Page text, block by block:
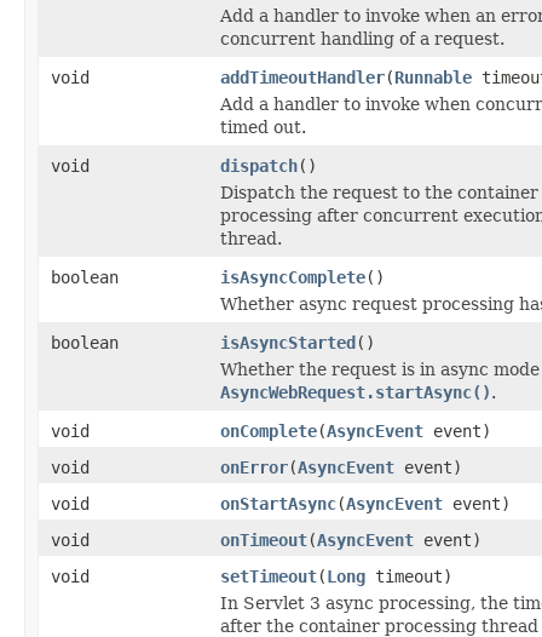
Add a handler to invoke when an
concurrent handling of a request.
void
addTimeoutHandler(Runnable
Add a handler to invoke when
timed out.
void
dispatch()
Dispatch the request to the
processing after concurrent
thread.
boolean
isAsyncComplete()
Whether async request processing
boolean
isAsyncStarted()
Whether the request is in async
AsyncWebRequest.startAsync().
void
onComplete(AsyncEvent event)
void
onError(AsyncEvent event)
void
onStartAsync(AsyncEvent event)
void
onTimeout(AsyncEvent event)
void
setTimeout(Long timeout)
In Servlet 3 async processing, the
after the container processing thread